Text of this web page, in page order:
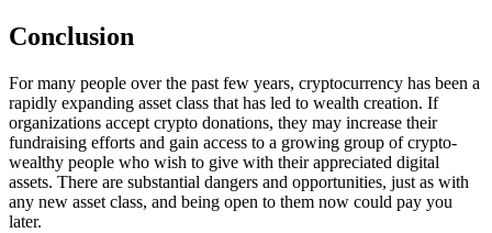
Conclusion
For many people over the past few years, cryptocurrency has been a
rapidly expanding asset class that has led to wealth creation. If
organizations accept crypto donations, they may increase their
fundraising efforts and gain access to a growing group of crypto-
wealthy people who wish to give with their appreciated digital
assets. There are substantial dangers and opportunities, just as with
any new asset class, and being open to them now could pay you
later.